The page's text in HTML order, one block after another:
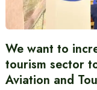
We want to
tourism sector
Aviation and